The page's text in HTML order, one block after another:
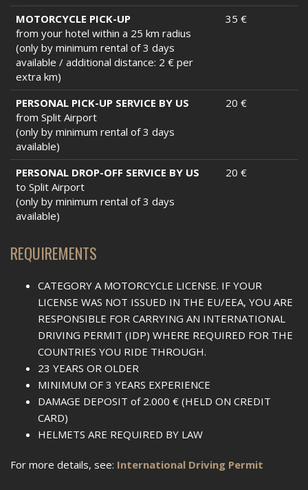
MOTORCYCLE PICK-UP
from your hotel within a 25 km radius
(only by minimum rental of 3 days
available / additional distance: 2 € per
extra km)
35 €
PERSONAL PICK-UP SERVICE BY US
from Split Airport
(only by minimum rental of 3 days
available)
20 €
PERSONAL DROP-OFF SERVICE BY US
to Split Airport
(only by minimum rental of 3 days
available)
20 €
REQUIREMENTS
CATEGORY A MOTORCYCLE LICENSE. IF YOUR
LICENSE WAS NOT ISSUED IN THE EU/EEA, YOU ARE
RESPONSIBLE FOR CARRYING AN INTERNATIONAL
DRIVING PERMIT (IDP) WHERE REQUIRED FOR THE
COUNTRIES YOU RIDE THROUGH.
23 YEARS OR OLDER
MINIMUM OF 3 YEARS EXPERIENCE
DAMAGE DEPOSIT of 2.000 € (HELD ON CREDIT
CARD)
HELMETS ARE REQUIRED BY LAW
For more details, see: International Driving Permit